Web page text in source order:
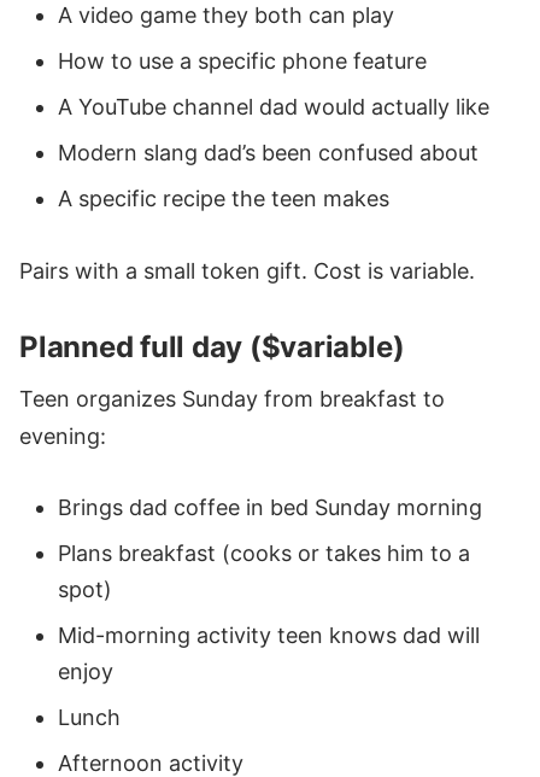
A video game they both can play
How to use a specific phone feature
A YouTube channel dad would actually like
Modern slang dad’s been confused about
A specific recipe the teen makes
Pairs with a small token gift. Cost is variable.
Planned full day ($variable)
Teen organizes Sunday from breakfast to
evening:
Brings dad coffee in bed Sunday morning
Plans breakfast (cooks or takes him to a
spot)
Mid-morning activity teen knows dad will
enjoy
Lunch
Afternoon activity